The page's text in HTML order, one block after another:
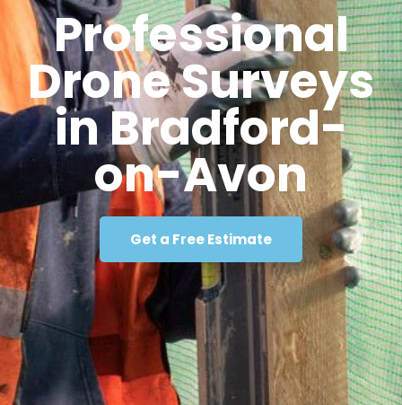
Professional
Drone Surveys
in Bradford-
on-Avon
Get a Free Estimate